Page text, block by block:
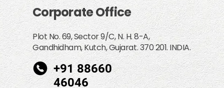
Corporate Office
Plot No. 69, Sector 9/C, N. H. 8-A,
Gandhidham, Kutch, Gujarat. 370 201. INDIA.
+91 88660
46046